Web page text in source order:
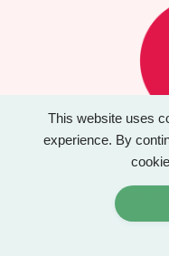
This website uses
experience. By